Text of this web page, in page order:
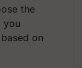
the
you
on